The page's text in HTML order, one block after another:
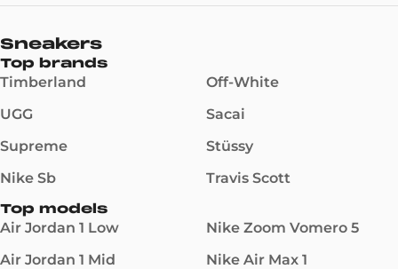
Sneakers
Top brands
Timberland
UGG
Supreme
Nike Sb
Off-White
Sacai
Stüssy
Travis Scott
Top models
Air Jordan 1 Low
Air Jordan 1 Mid
Nike Zoom Vomero 5
Nike Air Max 1